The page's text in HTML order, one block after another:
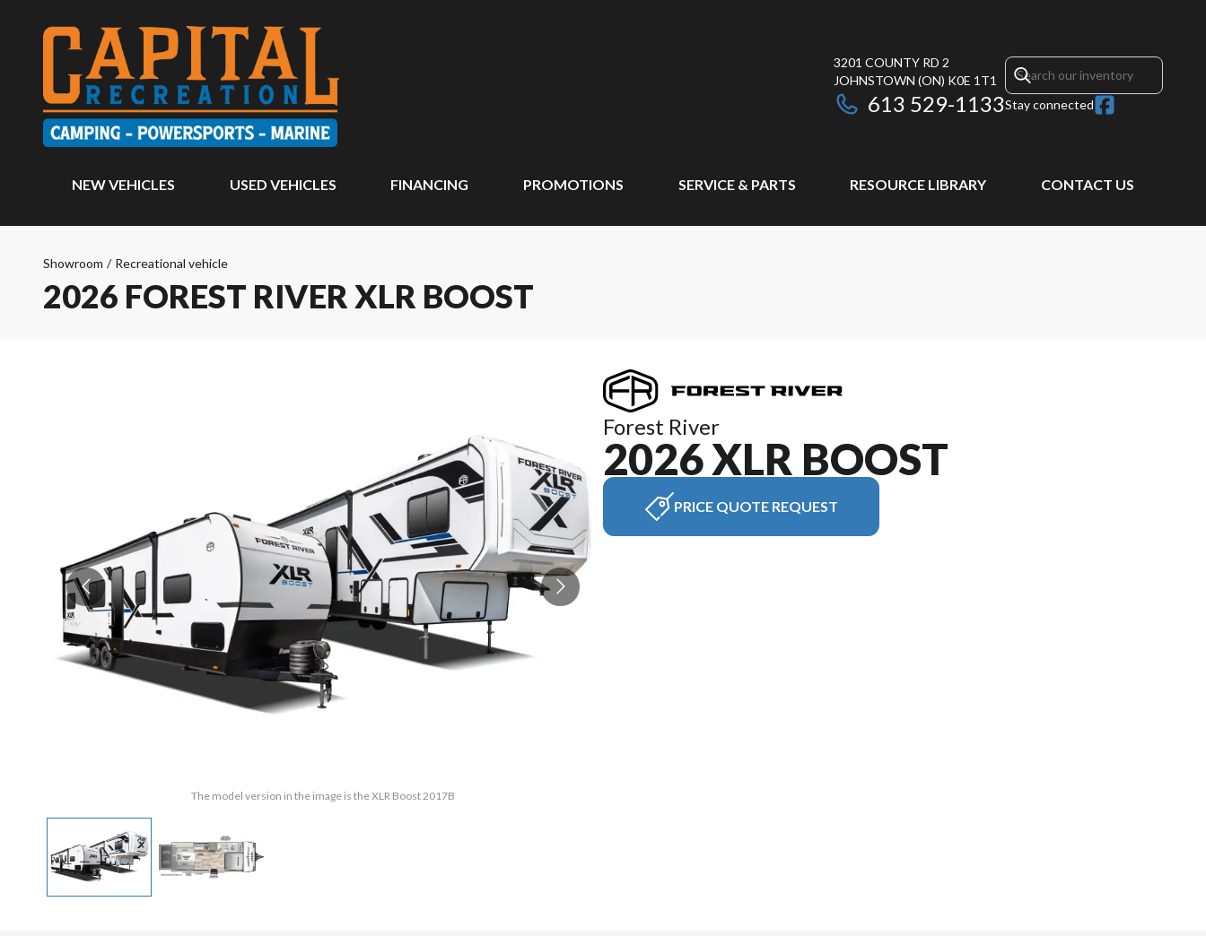
3201 COUNTY RD 2
JOHNSTOWN (ON) K0E 1T1
613 529-1133Stay connected
NEW VEHICLES USED VEHICLES FINANCING PROMOTIONS SERVICE & PARTS RESOURCE LIBRARY CONTACT US
Showroom / Recreational vehicle
2026 FOREST RIVER XLR BOOST
The model version in the image is the XLR Boost 2017B
Forest River
2026 XLR BOOST
PRICE QUOTE REQUEST